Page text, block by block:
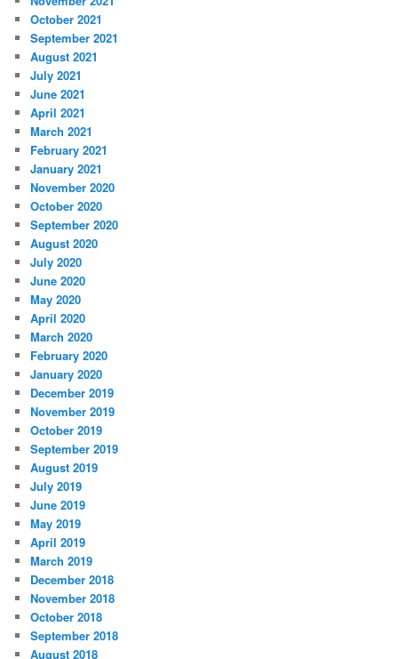
October 2021
September 2021
August 2021
July 2021
June 2021
April 2021
March 2021
February 2021
January 2021
November 2020
October 2020
September 2020
August 2020
July 2020
June 2020
May 2020
April 2020
March 2020
February 2020
January 2020
December 2019
November 2019
October 2019
September 2019
August 2019
July 2019
June 2019
May 2019
April 2019
March 2019
December 2018
November 2018
October 2018
September 2018
August 2018